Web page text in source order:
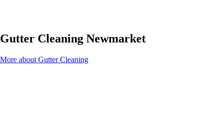
Gutter Cleaning Newmarket
More about Gutter Cleaning